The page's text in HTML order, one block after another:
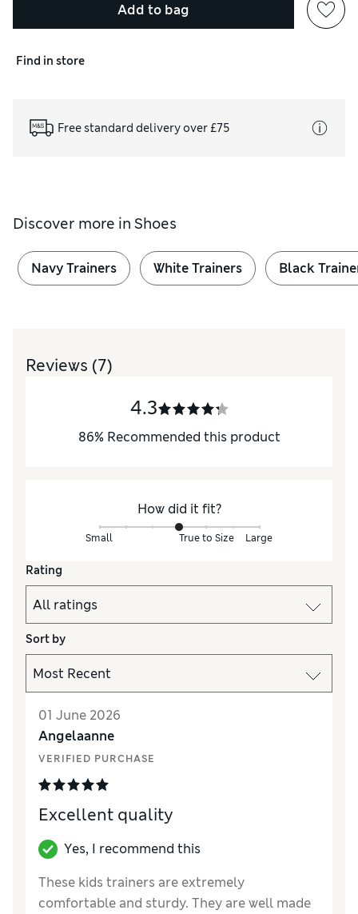
Add to bag
Find in store
Free standard delivery over £75
Discover more in Shoes
Navy Trainers White Trainers Black
Reviews (7)
4.3
86% Recommended this product
How did it fit?
Small True to Size Large
Rating
Sort by
01 June 2026
Angelaanne
VERIFIED PURCHASE
Excellent quality
Yes, I recommend this
These kids trainers are extremely
comfortable and sturdy. They are well made